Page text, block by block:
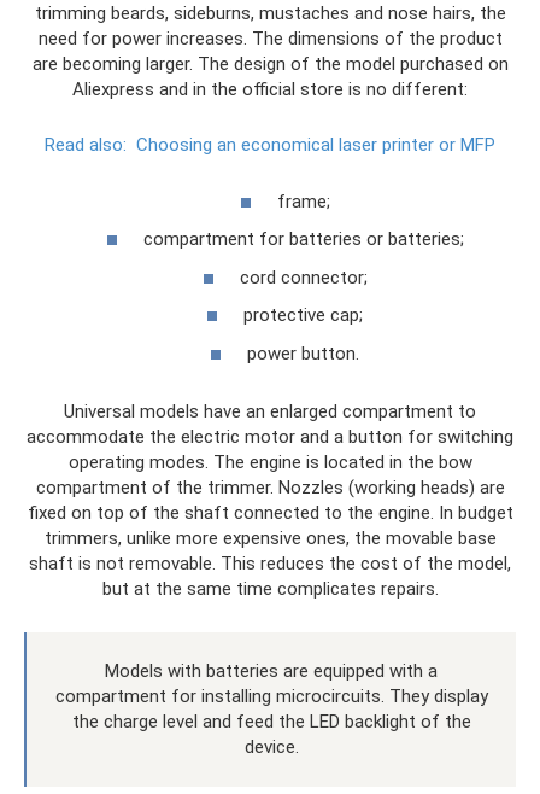
trimming beards, sideburns, mustaches and nose hairs, the
need for power increases. The dimensions of the product
are becoming larger. The design of the model purchased on
Aliexpress and in the official store is no different:
Read also: Choosing an economical laser printer or MFP
frame;
compartment for batteries or batteries;
cord connector;
protective cap;
power button.
Universal models have an enlarged compartment to
accommodate the electric motor and a button for switching
operating modes. The engine is located in the bow
compartment of the trimmer. Nozzles (working heads) are
fixed on top of the shaft connected to the engine. In budget
trimmers, unlike more expensive ones, the movable base
shaft is not removable. This reduces the cost of the model,
but at the same time complicates repairs.
Models with batteries are equipped with a
compartment for installing microcircuits. They display
the charge level and feed the LED backlight of the
device.